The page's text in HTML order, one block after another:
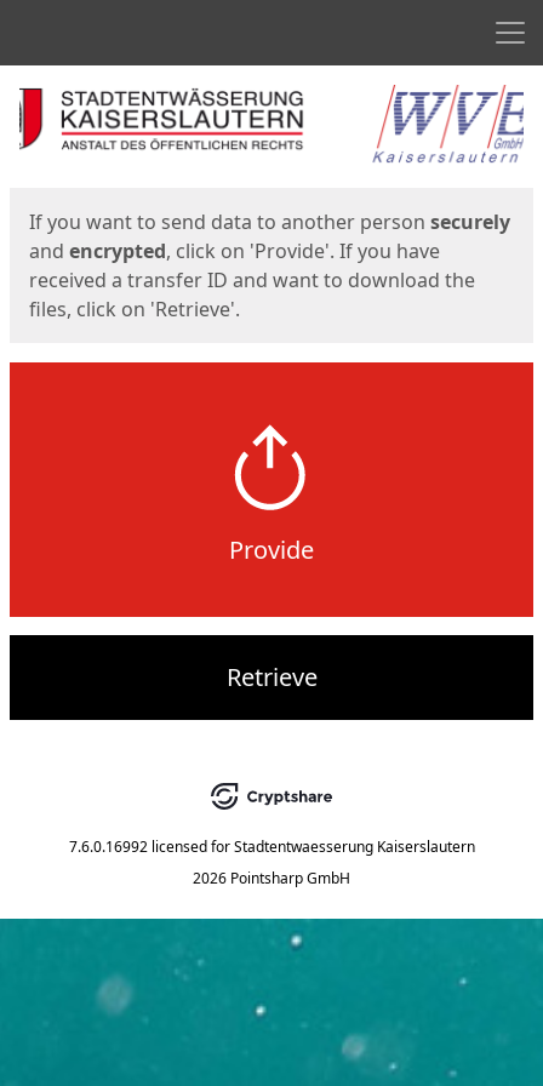
Start
If you want to send data to another person securely
and encrypted, click on 'Provide'. If you have
received a transfer ID and want to download the
files, click on 'Retrieve'.
Provide
Retrieve
7.6.0.16992 licensed for Stadtentwaesserung Kaiserslautern
2026 Pointsharp GmbH